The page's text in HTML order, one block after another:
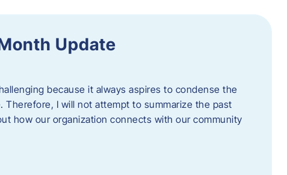
Update
because it always aspires to condense the
Therefore, I will not attempt to summarize the past
how our organization connects with our community